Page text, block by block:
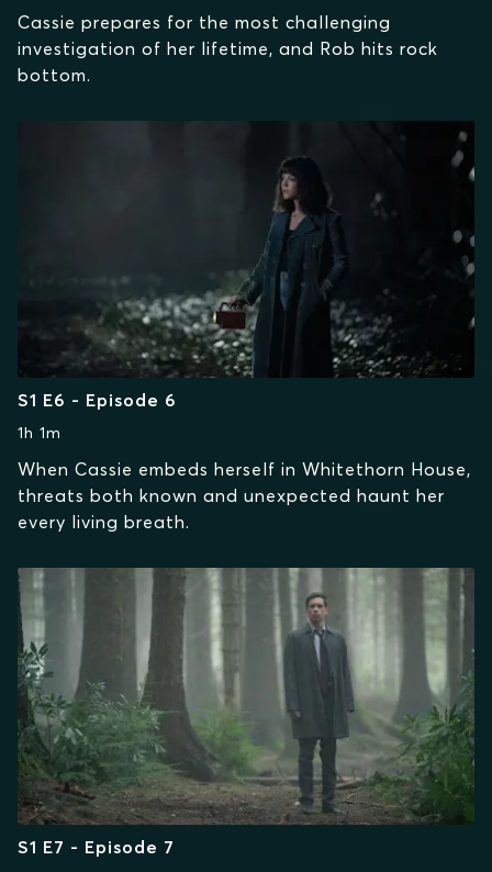
Cassie prepares for the most challenging
investigation of her lifetime, and Rob hits rock
bottom.
S1 E6 - Episode 6
1h 1m
When Cassie embeds herself in Whitethorn House,
threats both known and unexpected haunt her
every living breath.
S1 E7 - Episode 7